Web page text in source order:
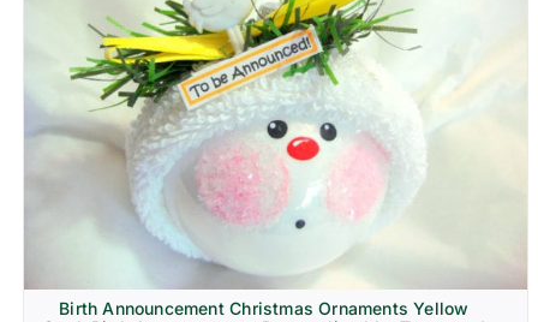
Birth Announcement Christmas Ornaments Yellow